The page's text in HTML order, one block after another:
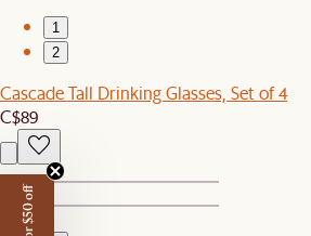
1
2
Cascade Tall Drinking Glasses, Set of 4
C$89